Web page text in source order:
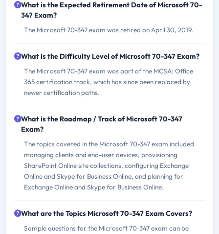
What is the Expected Retirement Date of Microsoft 70-
347 Exam?
The Microsoft 70-347 exam was retired on April 30, 2019.
What is the Difficulty Level of Microsoft 70-347 Exam?
The Microsoft 70-347 exam was part of the MCSA: Office
365 certification track, which has since been replaced by
newer certification paths.
What is the Roadmap / Track of Microsoft 70-347
Exam?
The topics covered in the Microsoft 70-347 exam included
managing clients and end-user devices, provisioning
SharePoint Online site collections, configuring Exchange
Online and Skype for Business Online, and planning for
Exchange Online and Skype for Business Online.
What are the Topics Microsoft 70-347 Exam Covers?
Sample questions for the Microsoft 70-347 exam can be